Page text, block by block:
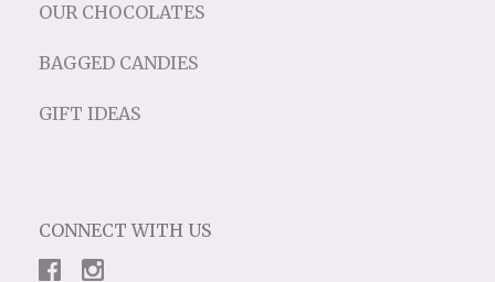
OUR CHOCOLATES
BAGGED CANDIES
GIFT IDEAS
CONNECT WITH US